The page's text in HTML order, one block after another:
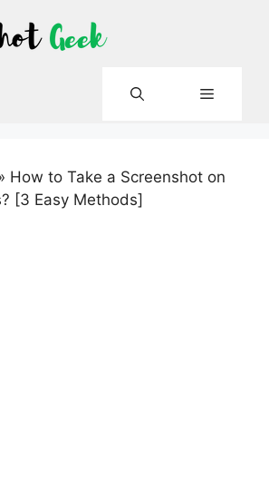
Menu
How to Take a Screenshot on
[3 Easy Methods]